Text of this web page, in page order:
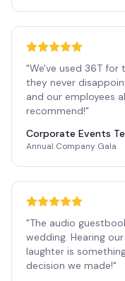
"We've used 36T
they never
and our employees
recommend!"
Corporate Events
Annual Company Gala
"The audio
wedding. Hearing
laughter is
decision we made!"